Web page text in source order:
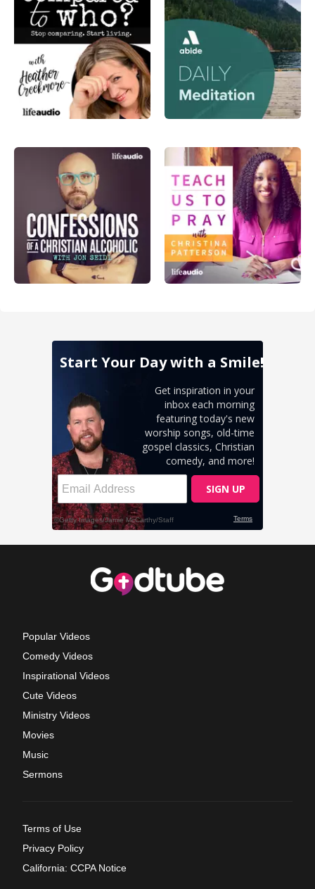
Popular Videos
Comedy Videos
Inspirational Videos
Cute Videos
Ministry Videos
Movies
Music
Sermons
Terms of Use
Privacy Policy
California: CCPA Notice